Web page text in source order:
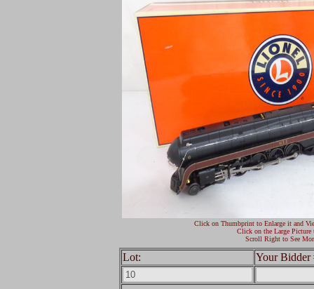
Click on Thumbprint to Enlarge it and
Click on the Large Picture
Scroll Right to See
Lot: Your Bidder